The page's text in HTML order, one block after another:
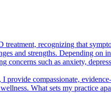
recognizing that
and strengths. Depending
concerns such as anxiety,
compassionate,
What sets my practice